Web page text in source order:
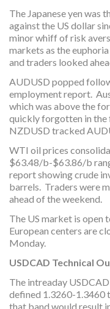
The Japanese yen was
against the US dollar
minor whiff of risk
markets as the
and traders looked
AUDUSD popped
employment report.
which was above the
quickly forgotten in the
NZDUSD tracked
WTI oil prices
$63.48/b-$63.86/b
report showing crude
barrels. Traders were
ahead of the weekend.
The US market is
European centers are
Monday.
USDCAD Technical
The intreaday
defined 1.3260-1.3460
that band would result